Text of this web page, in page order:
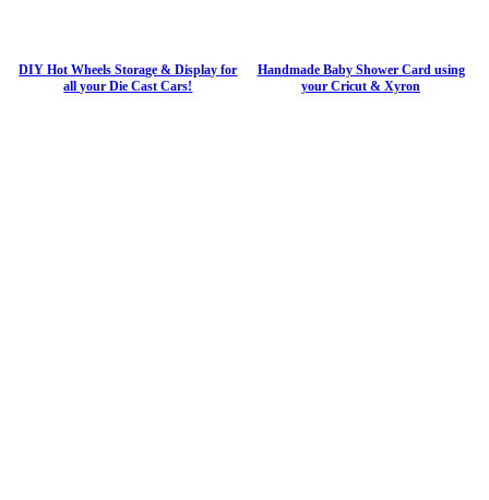
DIY Hot Wheels Storage & Display for
all your Die Cast Cars!
Handmade Baby Shower Card using
your Cricut & Xyron